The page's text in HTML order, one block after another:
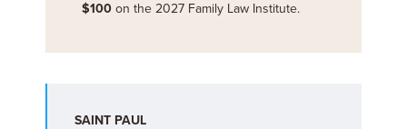
$100 on the 2027 Family Law Institute.
SAINT PAUL